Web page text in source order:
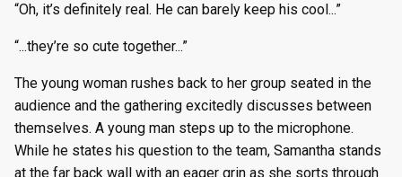
“Oh, it’s definitely real. He can barely keep his cool...”
“...they’re so cute together...”
The young woman rushes back to her group seated in the
audience and the gathering excitedly discusses between
themselves. A young man steps up to the microphone.
While he states his question to the team, Samantha stands
at the far back wall with an eager grin as she sorts through